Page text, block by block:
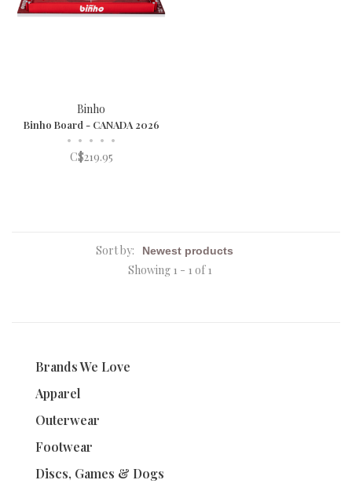
Binho
Binho Board - CANADA 2026
• • • • •
C$219.95
Sort by:
Showing 1 - 1 of 1
Brands We Love
Apparel
Outerwear
Footwear
Discs, Games & Dogs